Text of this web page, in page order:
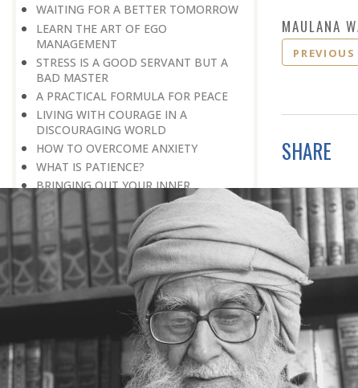
WAITING FOR A BETTER TOMORROW
LEARN THE ART OF EGO
MANAGEMENT
STRESS IS A GOOD SERVANT BUT A
BAD MASTER
A PRACTICAL FORMULA FOR PEACE
LIVING WITH COURAGE IN A
DISCOURAGING WORLD
HOW TO OVERCOME ANXIETY
WHAT IS PATIENCE?
BRINGING OUT YOUR INNER
WHAT TO DO IN AN UNFAVOURABLE
SITUATION
THE PROBLEM IS ITSELF A SOLUTION
HOW TO LEAD A SUCCESSFUL LIFE
LIVING IN THE COMFORT ZONE
NO ROSE WITHOUT A THORN
LIFE IS A CHALLENGE
THE MIND: THE CONSCIOUS AND
THE UNCONSCIOUS
PROBLEMS: BLESSING IN DISGUISE
MAULANA
PREVIOUS
SHARE